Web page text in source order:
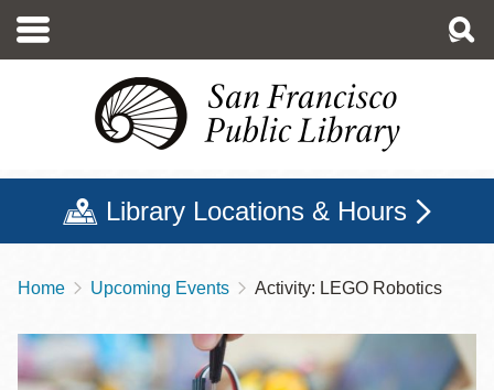
main
Library Locations & Hours
Breadcrumb
Home Upcoming Events Activity: LEGO Robotics